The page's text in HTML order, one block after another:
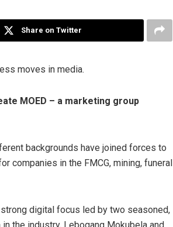
Share on Twitter
moves in media.
MOED – a marketing group
backgrounds have joined forces to
companies in the FMCG, mining, funeral
digital focus led by two seasoned,